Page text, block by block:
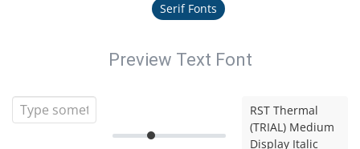
Serif Fonts
Preview Text Font
RST Thermal
(TRIAL) Medium
Display Italic